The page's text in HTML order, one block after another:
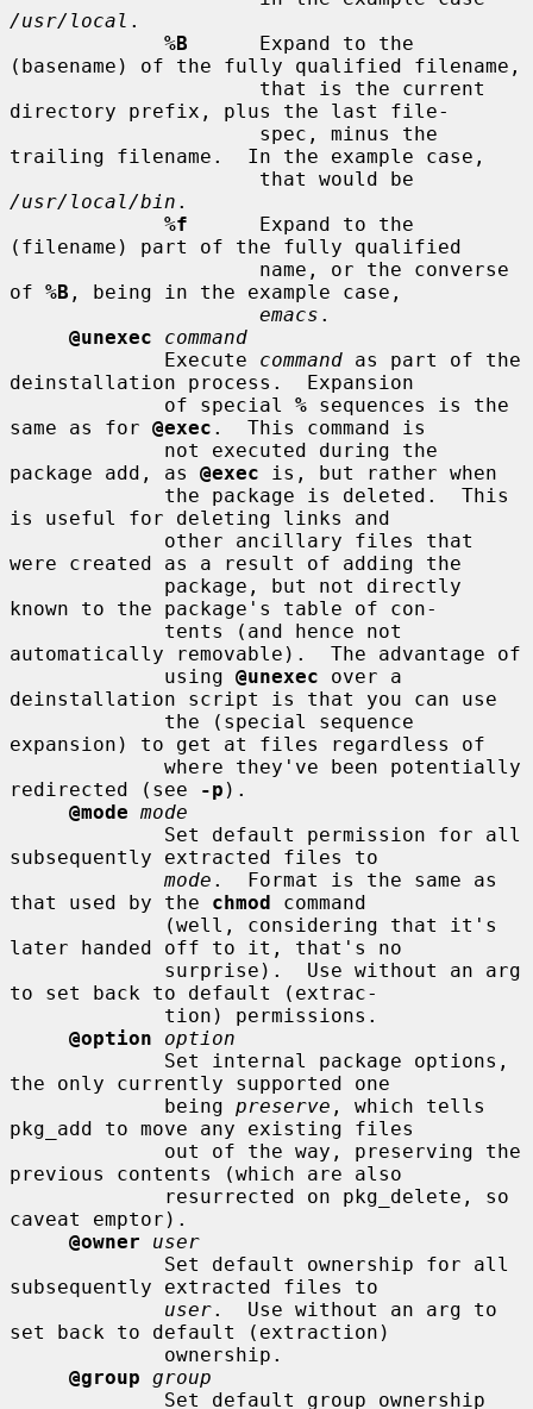
/usr/local .
%B
      Expand to the
(basename) of the fully qualified filename,
directory prefix, plus the last file-
trailing filename.  In the example case,
/usr/local/bin .
%f
      Expand to the
(filename) part of the fully qualified
of %B , being in the example case,
emacs .
@unexec
command
             Execute
command as part of the
deinstallation process.  Expansion
             of special
% sequences is the
same as for @exec .  This command is
package add, as @exec is, but rather when
is useful for deleting links and
were created as a result of adding the
known to the package's table of con-
automatically removable).  The advantage of
             using
@unexec over a
deinstallation script is that you can use
expansion) to get at files regardless of
redirected (see
-p ).
@mode mode
subsequently extracted files to
mode .  Format is the same as
that used by the chmod command
later handed off to it, that's no
to set back to default (extrac-
@option
option
the only currently supported one
             being
preserve , which tells
pkg_add to move any existing files
previous contents (which are also
caveat emptor).
@owner
user
subsequently extracted files to
user.  Use without an arg to
set back to default (extraction)
@group group